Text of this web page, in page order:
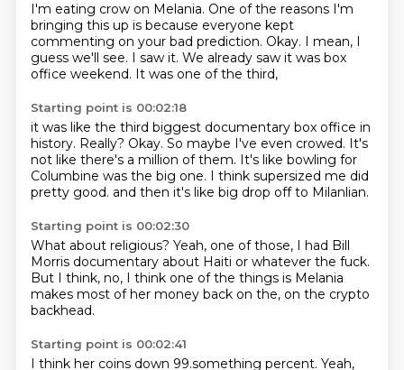
I'm eating crow on Melania. One of the reasons I'm
bringing this up is because everyone kept
commenting on your bad prediction. Okay. I mean, I
guess we'll see. I saw it. We already saw it was box
office weekend. It was one of the third,
Starting point is 00:02:18
it was like the third biggest documentary box office in
history. Really? Okay. So maybe I've even crowed. It's
not like there's a million of them. It's like bowling for
Columbine was the big one. I think supersized me did
pretty good. and then it's like big drop off to Milanlian.
Starting point is 00:02:30
What about religious? Yeah, one of those, I had Bill
Morris documentary about Haiti or whatever the fuck.
But I think, no, I think one of the things is Melania
makes most of her money back on the, on the crypto
backhead.
Starting point is 00:02:41
I think her coins down 99.something percent. Yeah,